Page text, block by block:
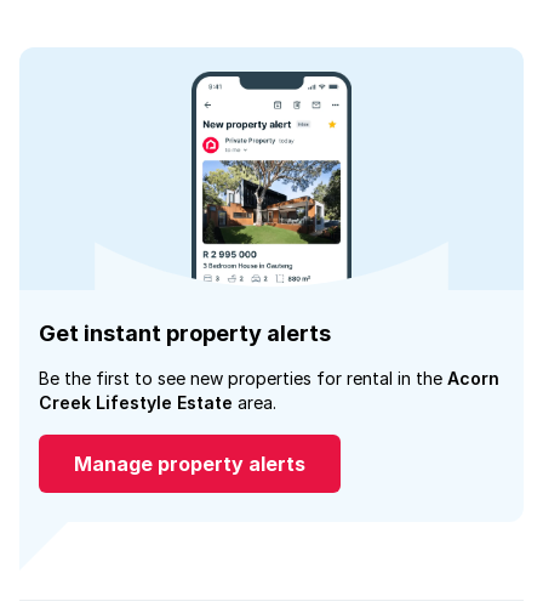
Get instant property alerts
Be the first to see new properties for rental in the Acorn
Creek Lifestyle Estate area.
Manage property alerts